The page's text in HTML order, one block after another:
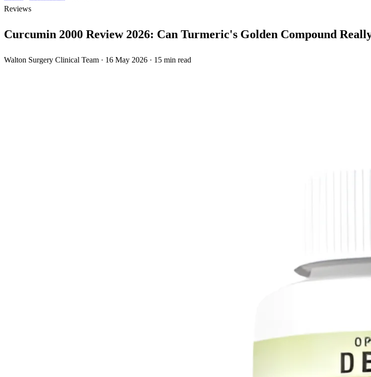
Reviews
Curcumin 2000 Review 2026: Can Turmeric's Golden Compound
Walton Surgery Clinical Team · 16 May 2026 · 15 min read